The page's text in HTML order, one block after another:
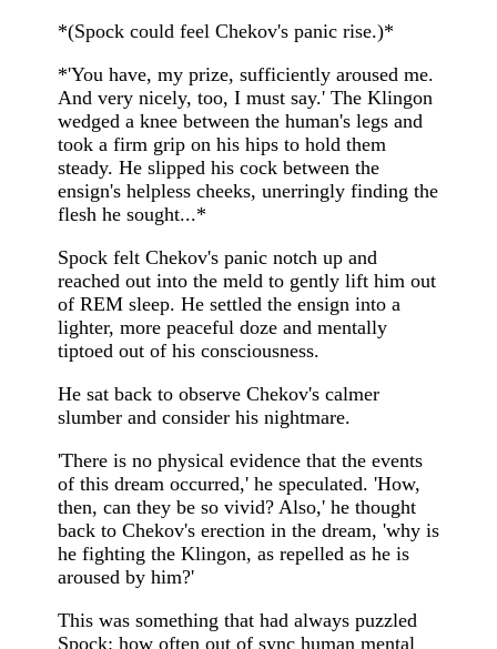
*(Spock could feel Chekov's panic rise.)*
*'You have, my prize, sufficiently aroused me.
And very nicely, too, I must say.' The Klingon
wedged a knee between the human's legs and
took a firm grip on his hips to hold them
steady. He slipped his cock between the
ensign's helpless cheeks, unerringly finding the
flesh he sought...*
Spock felt Chekov's panic notch up and
reached out into the meld to gently lift him out
of REM sleep. He settled the ensign into a
lighter, more peaceful doze and mentally
tiptoed out of his consciousness.
He sat back to observe Chekov's calmer
slumber and consider his nightmare.
'There is no physical evidence that the events
of this dream occurred,' he speculated. 'How,
then, can they be so vivid? Also,' he thought
back to Chekov's erection in the dream, 'why is
he fighting the Klingon, as repelled as he is
aroused by him?'
This was something that had always puzzled
Spock: how often out of sync human mental